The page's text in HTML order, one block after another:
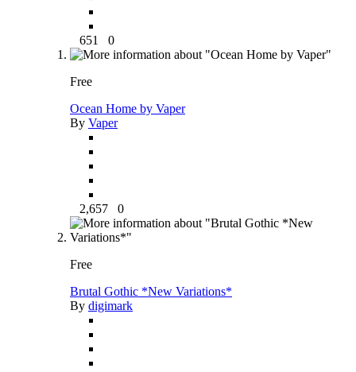
651 0
Free
Ocean Home by Vaper
By Vaper
2,657 0
Free
Brutal Gothic *New Variations*
By digimark